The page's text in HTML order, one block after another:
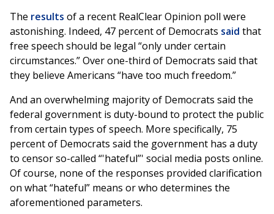
The results of a recent RealClear Opinion poll were
astonishing. Indeed, 47 percent of Democrats said that
free speech should be legal “only under certain
circumstances.” Over one-third of Democrats said that
they believe Americans “have too much freedom.”
And an overwhelming majority of Democrats said the
federal government is duty-bound to protect the public
from certain types of speech. More specifically, 75
percent of Democrats said the government has a duty
to censor so-called “'hateful”' social media posts online.
Of course, none of the responses provided clarification
on what “hateful” means or who determines the
aforementioned parameters.